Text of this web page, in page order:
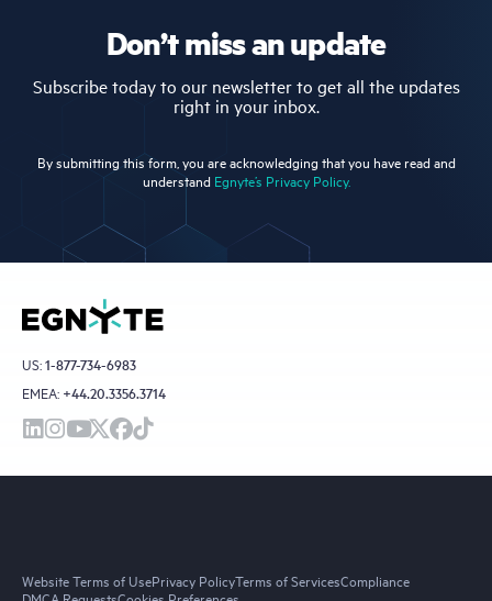
Don’t miss an update
Subscribe today to our newsletter to get all the updates
right in your inbox.
By submitting this form, you are acknowledging that you have read and
understand Egnyte’s Privacy Policy.
US:1-877-734-6983
EMEA: +44.20.3356.3714
Website Terms of UsePrivacy PolicyTerms of ServicesCompliance